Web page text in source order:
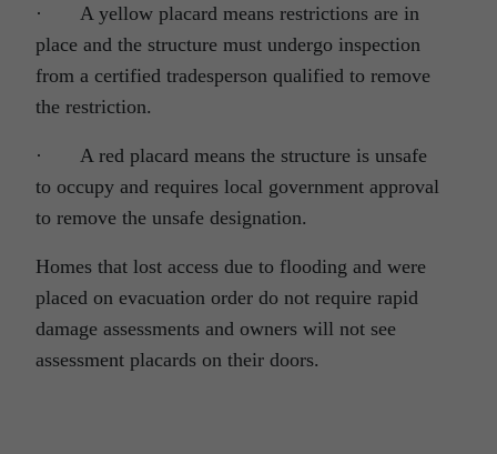
· A yellow placard means restrictions are in
place and the structure must undergo inspection
from a certified tradesperson qualified to remove
the restriction.
· A red placard means the structure is unsafe
to occupy and requires local government approval
to remove the unsafe designation.
Homes that lost access due to flooding and were
placed on evacuation order do not require rapid
damage assessments and owners will not see
assessment placards on their doors.